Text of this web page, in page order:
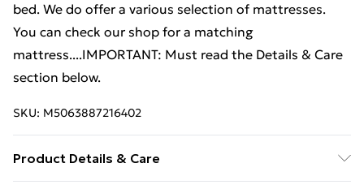
bed. We do offer a various selection of mattresses.
You can check our shop for a matching
mattress....IMPORTANT: Must read the Details & Care
section below.
SKU: M5063887216402
Product Details & Care